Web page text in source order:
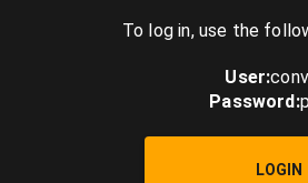
To log in, use the
User:
Password:
LOGIN